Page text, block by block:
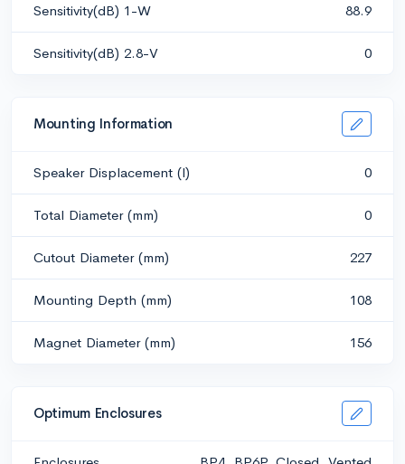
Sensitivity(dB) 1-W 88.9
Sensitivity(dB) 2.8-V 0
Mounting Information
Speaker Displacement (l) 0
Total Diameter (mm) 0
Cutout Diameter (mm) 227
Mounting Depth (mm) 108
Magnet Diameter (mm) 156
Optimum Enclosures